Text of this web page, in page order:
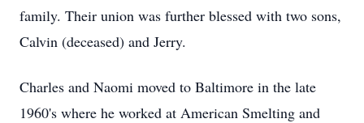
family. Their union was further blessed with two sons,
Calvin (deceased) and Jerry.
Charles and Naomi moved to Baltimore in the late
1960's where he worked at American Smelting and